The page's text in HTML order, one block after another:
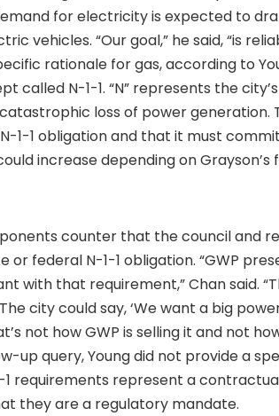
for electricity is expected to
vehicles. “Our goal,” he said, “is
rationale for gas, according to
called N-1-1. “N” represents the
loss of power generation.
1-1 obligation and that it must
increase depending on
counter that the council and
or federal N-1-1 obligation. “GWP
with that requirement,” Chan said.
city could say, ‘We want a big
not how GWP is selling it and not
up query, Young did not provide a
requirements represent a
they are a regulatory mandate.